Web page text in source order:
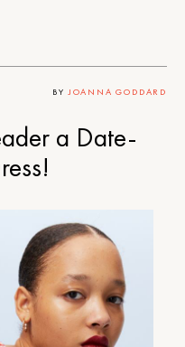
BY JOANNA GODDARD
a Date-